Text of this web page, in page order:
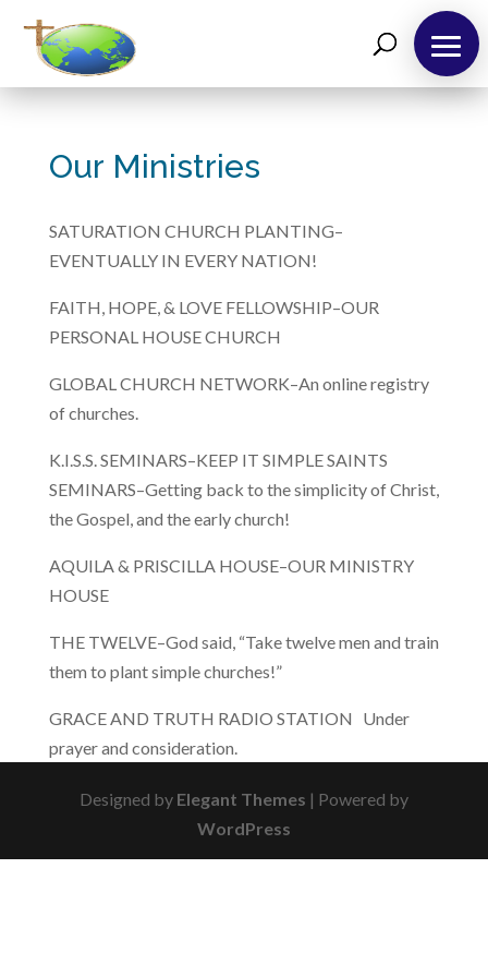
Outreaches
Teachings
Support
Contact
Our Ministries
SATURATION CHURCH PLANTING–
EVENTUALLY IN EVERY NATION!
FAITH, HOPE, & LOVE FELLOWSHIP–OUR
PERSONAL HOUSE CHURCH
GLOBAL CHURCH NETWORK–An online registry
of churches.
K.I.S.S. SEMINARS–KEEP IT SIMPLE SAINTS
SEMINARS–Getting back to the simplicity of Christ,
the Gospel, and the early church!
AQUILA & PRISCILLA HOUSE–OUR MINISTRY
HOUSE
THE TWELVE–God said, “Take twelve men and train
them to plant simple churches!”
GRACE AND TRUTH RADIO STATION Under
prayer and consideration.
Designed by Elegant Themes | Powered by
WordPress